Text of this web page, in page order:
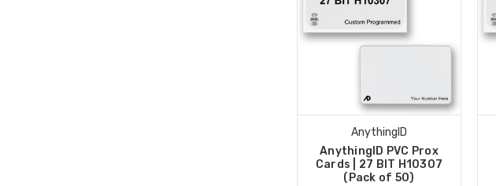
AnythingID
AnythingID PVC Prox
Cards | 27 BIT H10307
(Pack of 50)